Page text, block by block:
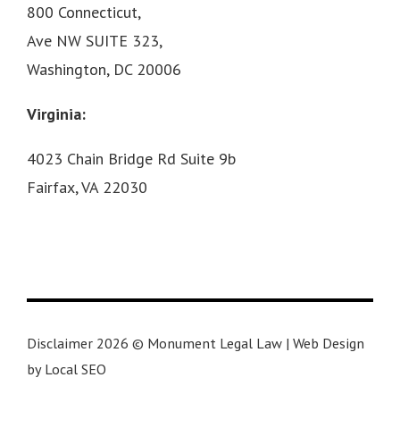
800 Connecticut,
Ave NW SUITE 323,
Washington, DC 20006
Virginia:
4023 Chain Bridge Rd Suite 9b
Fairfax, VA 22030
Disclaimer 2026 © Monument Legal Law | Web Design
by Local SEO